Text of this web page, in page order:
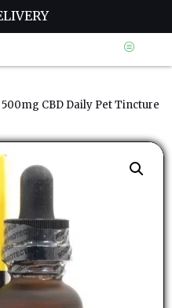
500mg CBD Daily Pet Tincture